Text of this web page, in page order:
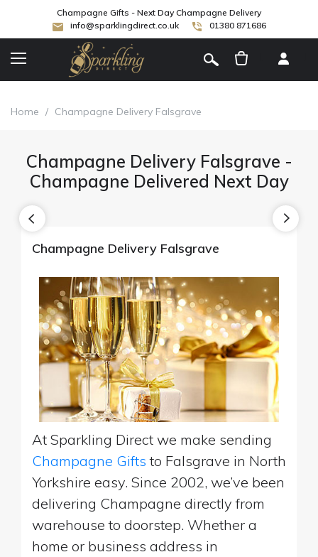
Champagne Gifts - Next Day Champagne Delivery
info@sparklingdirect.co.uk
01380 871686
Home / Champagne Delivery Falsgrave
Champagne Delivery Falsgrave -
Champagne Delivered Next Day
Champagne Delivery Falsgrave
At Sparkling Direct we make sending
Champagne Gifts to Falsgrave in North
Yorkshire easy. Since 2002, we’ve been
delivering Champagne directly from
warehouse to doorstep. Whether a
home or business address in